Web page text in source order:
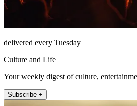
delivered every Tuesday
Culture and Life
Your weekly digest of culture,
Subscribe +